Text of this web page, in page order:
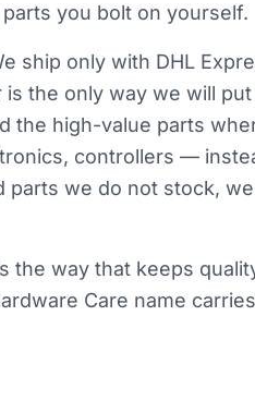
you bolt on yourself.
ship only with DHL
the only way we will
the high-value parts
controllers —
parts we do not stock,
the way that keeps
Care name